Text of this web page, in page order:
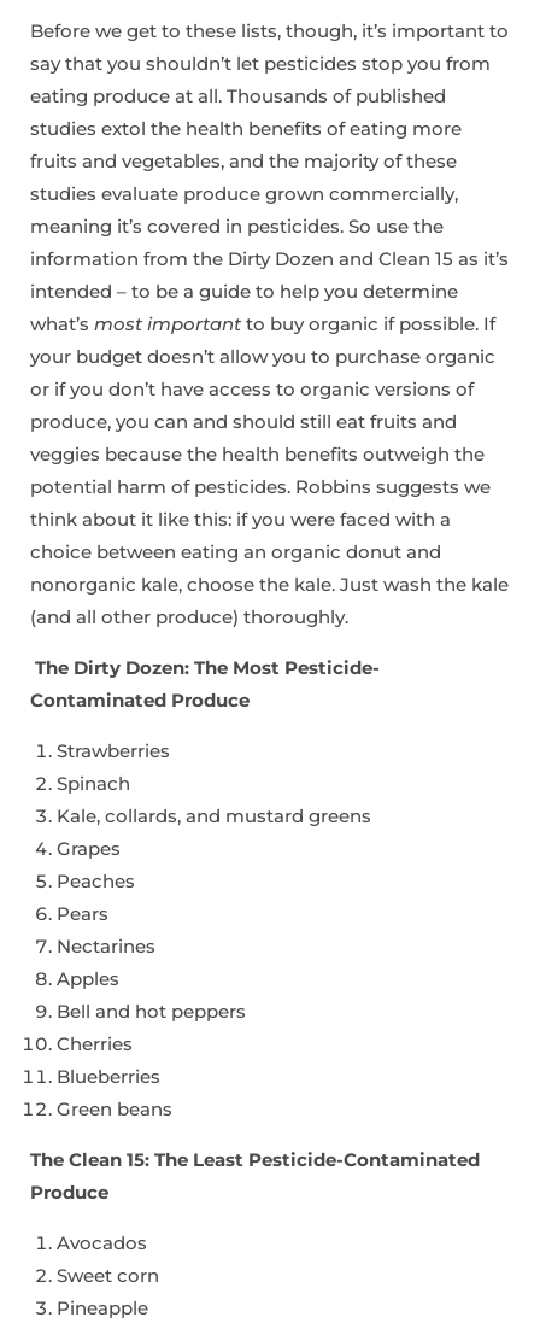
Before we get to these lists, though, it’s important to
say that you shouldn’t let pesticides stop you from
eating produce at all. Thousands of published
studies extol the health benefits of eating more
fruits and vegetables, and the majority of these
studies evaluate produce grown commercially,
meaning it’s covered in pesticides. So use the
information from the Dirty Dozen and Clean 15 as it’s
intended – to be a guide to help you determine
what’s most important to buy organic if possible. If
your budget doesn’t allow you to purchase organic
or if you don’t have access to organic versions of
produce, you can and should still eat fruits and
veggies because the health benefits outweigh the
potential harm of pesticides. Robbins suggests we
think about it like this: if you were faced with a
choice between eating an organic donut and
nonorganic kale, choose the kale. Just wash the kale
(and all other produce) thoroughly.
The Dirty Dozen: The Most Pesticide-
Contaminated Produce
Strawberries
Spinach
Kale, collards, and mustard greens
Grapes
Peaches
Pears
Nectarines
Apples
Bell and hot peppers
Cherries
Blueberries
Green beans
The Clean 15: The Least Pesticide-Contaminated
Produce
Avocados
Sweet corn
Pineapple